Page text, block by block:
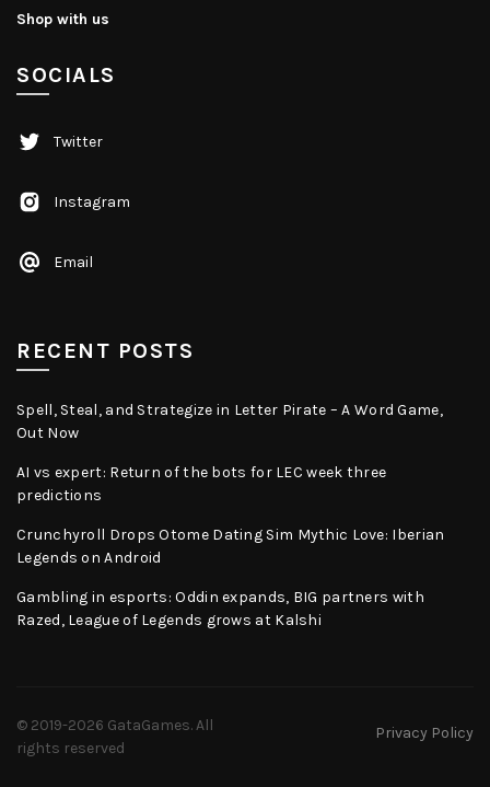
Shop with us
SOCIALS
Twitter
Email
Instagram
RECENT POSTS
Spell, Steal, and Strategize in Letter Pirate – A Word Game,
Out Now
AI vs expert: Return of the bots for LEC week three
predictions
Crunchyroll Drops Otome Dating Sim Mythic Love: Iberian
Legends on Android
Gambling in esports: Oddin expands, BIG partners with
Razed, League of Legends grows at Kalshi
© 2019-2026 GataGames. All
rights reserved
Privacy Policy